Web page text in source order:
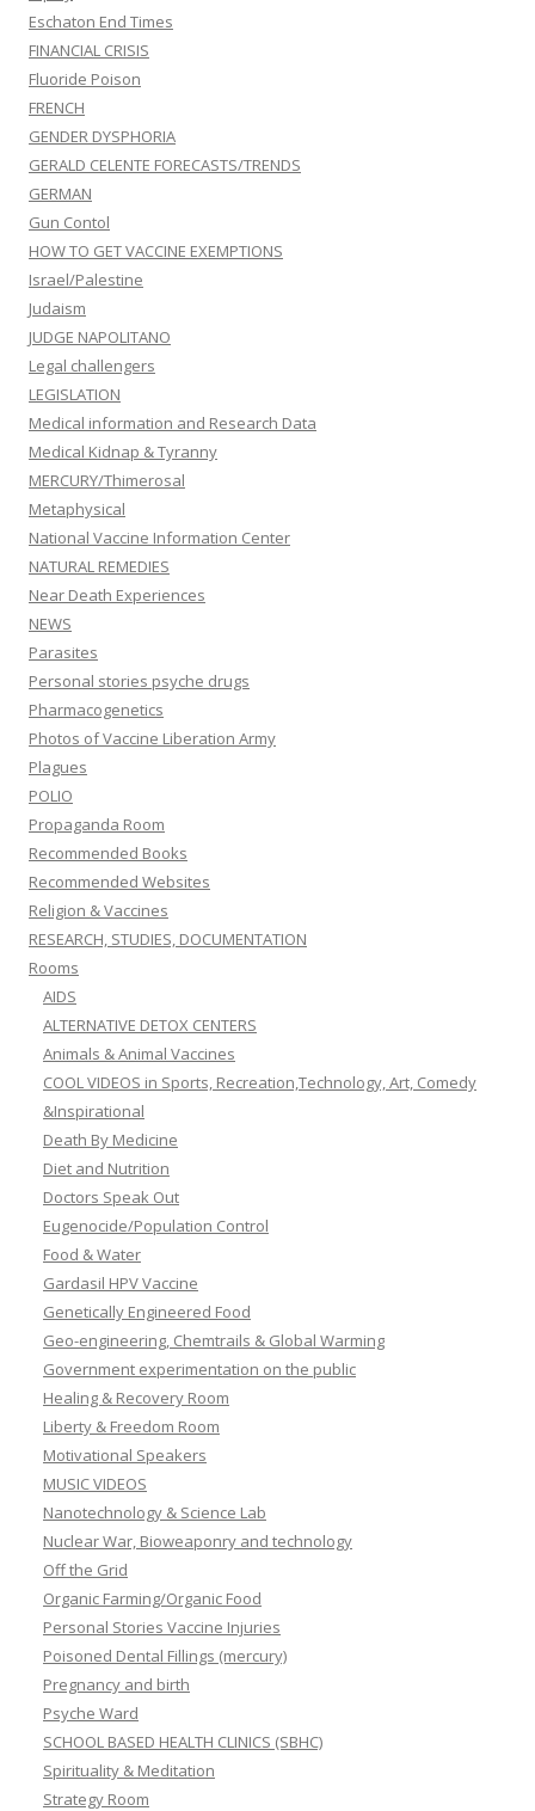
Eschaton End Times
FINANCIAL CRISIS
Fluoride Poison
FRENCH
GENDER DYSPHORIA
GERALD CELENTE FORECASTS/TRENDS
GERMAN
Gun Contol
HOW TO GET VACCINE EXEMPTIONS
Israel/Palestine
Judaism
JUDGE NAPOLITANO
Legal challengers
LEGISLATION
Medical information and Research Data
Medical Kidnap & Tyranny
MERCURY/Thimerosal
Metaphysical
National Vaccine Information Center
NATURAL REMEDIES
Near Death Experiences
NEWS
Parasites
Personal stories psyche drugs
Pharmacogenetics
Photos of Vaccine Liberation Army
Plagues
POLIO
Propaganda Room
Recommended Books
Recommended Websites
Religion & Vaccines
RESEARCH, STUDIES, DOCUMENTATION
Rooms
AIDS
ALTERNATIVE DETOX CENTERS
Animals & Animal Vaccines
COOL VIDEOS in Sports, Recreation,Technology, Art, Comedy
&Inspirational
Death By Medicine
Diet and Nutrition
Doctors Speak Out
Eugenocide/Population Control
Food & Water
Gardasil HPV Vaccine
Genetically Engineered Food
Geo-engineering, Chemtrails & Global Warming
Government experimentation on the public
Healing & Recovery Room
Liberty & Freedom Room
Motivational Speakers
MUSIC VIDEOS
Nanotechnology & Science Lab
Nuclear War, Bioweaponry and technology
Off the Grid
Organic Farming/Organic Food
Personal Stories Vaccine Injuries
Poisoned Dental Fillings (mercury)
Pregnancy and birth
Psyche Ward
SCHOOL BASED HEALTH CLINICS (SBHC)
Spirituality & Meditation
Strategy Room